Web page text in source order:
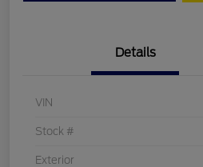
Details
VIN
Stock #
Exterior